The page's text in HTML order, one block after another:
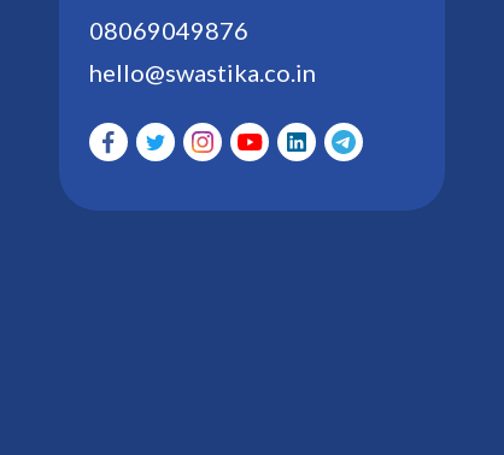
08069049876
hello@swastika.co.in